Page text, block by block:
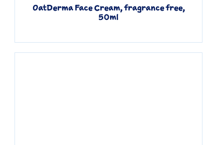
OatDerma Face Cream, fragrance free,
50ml